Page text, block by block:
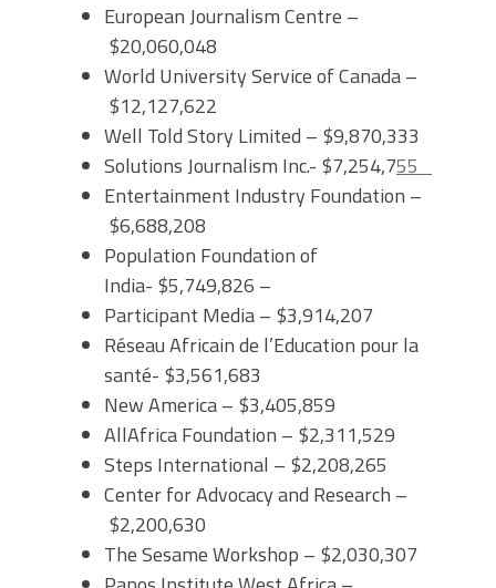
European Journalism Centre –
$20,060,048
World University Service of Canada –
$12,127,622
Well Told Story Limited – $9,870,333
Solutions Journalism Inc.- $7,254,755
Entertainment Industry Foundation –
$6,688,208
Population Foundation of
India- $5,749,826 –
Participant Media – $3,914,207
Réseau Africain de l’Education pour la
santé- $3,561,683
New America – $3,405,859
AllAfrica Foundation – $2,311,529
Steps International – $2,208,265
Center for Advocacy and Research –
$2,200,630
The Sesame Workshop – $2,030,307